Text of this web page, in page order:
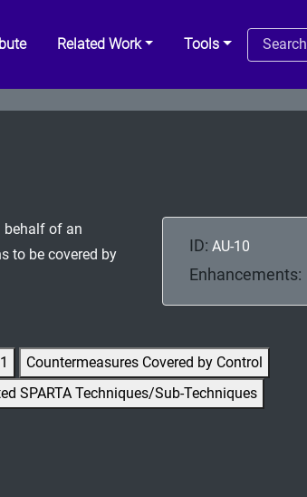
Related Work Tools Search
behalf of an
to be covered by
ID: AU-10
Enhancements:
Countermeasures Covered by Control
SPARTA Techniques/Sub-Techniques